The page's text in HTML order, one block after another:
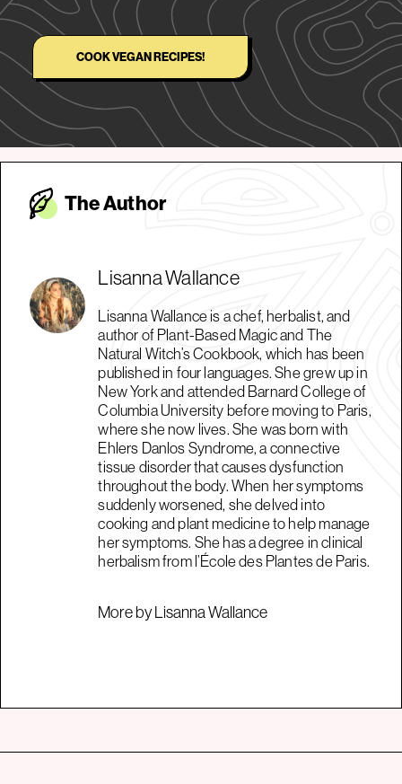
COOK VEGAN RECIPES!
The Author
Lisanna Wallance
Lisanna Wallance is a chef, herbalist, and
author of Plant-Based Magic and The
Natural Witch’s Cookbook, which has been
published in four languages. She grew up in
New York and attended Barnard College of
Columbia University before moving to Paris,
where she now lives. She was born with
Ehlers Danlos Syndrome, a connective
tissue disorder that causes dysfunction
throughout the body. When her symptoms
suddenly worsened, she delved into
cooking and plant medicine to help manage
her symptoms. She has a degree in clinical
herbalism from l’École des Plantes de Paris.
More by Lisanna Wallance